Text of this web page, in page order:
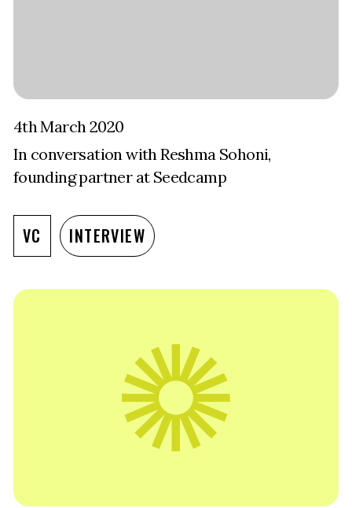
4th March 2020
In conversation with Reshma Sohoni,
founding partner at Seedcamp
VC INTERVIEW